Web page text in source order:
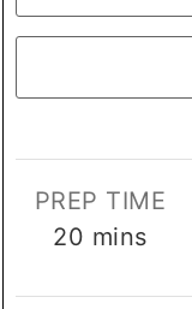
PREP TIME
20 minutes
mins